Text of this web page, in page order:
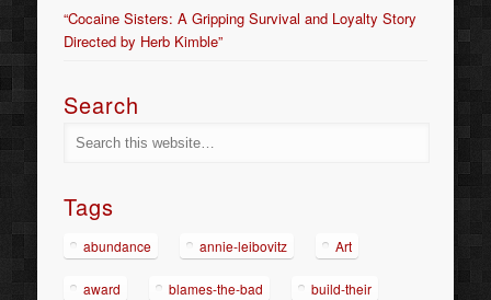
“Cocaine Sisters: A Gripping Survival and Loyalty Story
Directed by Herb Kimble”
Search
Tags
abundance annie-leibovitz Art
award blames-the-bad build-their